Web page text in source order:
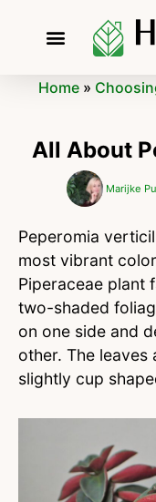
Home»
All About
Marijke
Peperomia
most vibrant
Piperaceae plant
two-shaded
on one side and
other. The leaves
slightly cup